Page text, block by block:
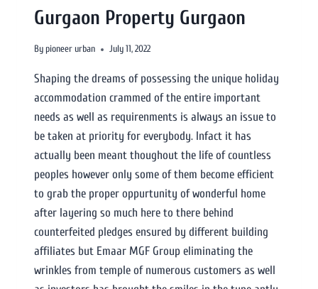
Gurgaon Property Gurgaon
By pioneer urban July 11, 2022
Shaping the dreams of possessing the unique holiday
accommodation crammed of the entire important
needs as well as requirenments is always an issue to
be taken at priority for everybody. Infact it has
actually been meant thoughout the life of countless
peoples however only some of them become efficient
to grab the proper oppurtunity of wonderful home
after layering so much here to there behind
counterfeited pledges ensured by different building
affiliates but Emaar MGF Group eliminating the
wrinkles from temple of numerous customers as well